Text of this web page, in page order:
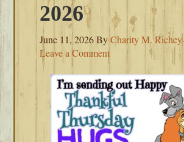
2026
June 11, 2026ByCharity M.
Leave a Comment